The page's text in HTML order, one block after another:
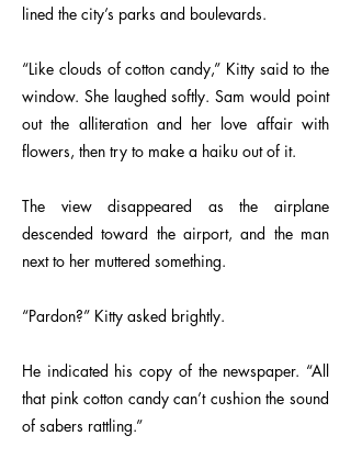
lined the city’s parks and boulevards.
“Like clouds of cotton candy,” Kitty said to the
window. She laughed softly. Sam would point
out the alliteration and her love affair with
flowers, then try to make a haiku out of it.
The view disappeared as the airplane
descended toward the airport, and the man
next to her muttered something.
“Pardon?” Kitty asked brightly.
He indicated his copy of the newspaper. “All
that pink cotton candy can’t cushion the sound
of sabers rattling.”